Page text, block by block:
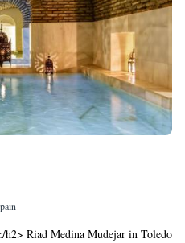
Riad Medina Mudejar in Toledo